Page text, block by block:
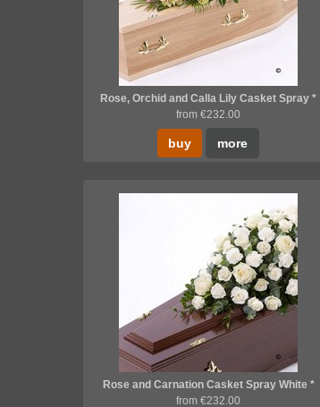
Rose, Orchid and Calla Lily Casket Spray *
from €232.00
buy more
Rose and Carnation Casket Spray White *
from €232.00